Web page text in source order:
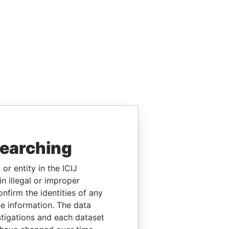
or entity in the ICIJ
illegal or improper
the identities of any
information. The data
and each dataset